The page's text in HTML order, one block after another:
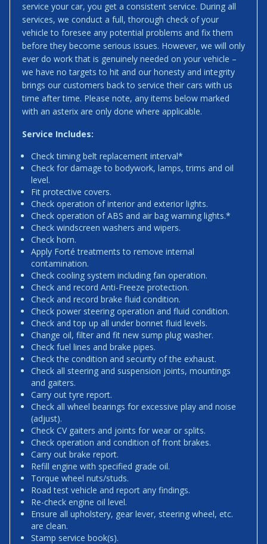
service your car, you get a consistent service. During all
services, we conduct a full, thorough check of your
vehicle to foresee any potential problems and fix them
before they become serious issues. However, we will only
ever do work that is genuinely needed on your vehicle –
we have no targets to hit and our honesty and integrity
brings our customers back to service their cars with us
time after time. Please note, any items below marked
with an asterix are only done where applicable.
Service Includes:
Check timing belt replacement interval*
Check for damage to bodywork, lamps, trims and oil
level.
Fit protective covers.
Check operation of interior and exterior lights.
Check operation of ABS and air bag warning lights.*
Check windscreen washers and wipers.
Check horn.
Apply Forté treatments to remove internal
contamination.
Check cooling system including fan operation.
Check and record Anti-Freeze protection.
Check and record brake fluid condition.
Check power steering operation and fluid condition.
Check and top up all under bonnet fluid levels.
Change oil, filter and fit new sump plug washer.
Check fuel lines and brake pipes.
Check the condition and security of the exhaust.
Check all steering and suspension joints, mountings
and gaiters.
Carry out tyre report.
Check all wheel bearings for excessive play and noise
(adjust).
Check CV gaiters and joints for wear or splits.
Check operation and condition of front brakes.
Carry out brake report.
Refill engine with specified grade oil.
Torque wheel nuts/studs.
Road test vehicle and report any findings.
Re-check engine oil level.
Ensure all upholstery, gear lever, steering wheel, etc.
are clean.
Stamp service book(s).